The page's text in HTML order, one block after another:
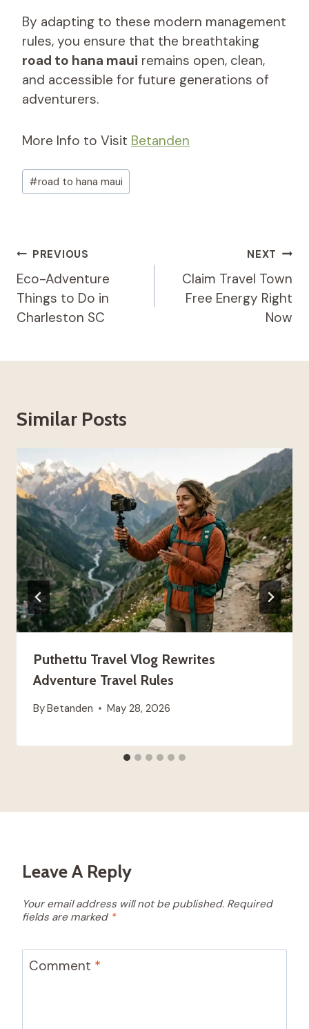
By adapting to these modern management
rules, you ensure that the breathtaking
road to hana maui remains open, clean,
and accessible for future generations of
adventurers.
More Info to Visit Betanden
Post
Tags:
#road to hana maui
Post
Navigation
PREVIOUS
Eco-Adventure
Things to Do in
Charleston SC
NEXT
Claim Travel Town
Free Energy Right
Now
Similar Posts
Puthettu Travel Vlog Rewrites
Adventure Travel Rules
ByBetanden May 28, 2026
Leave A Reply
Your email address will not be published. Required
fields are marked *
Comment *